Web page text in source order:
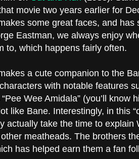
movie two years earlier for
some great faces, and
Eastman, we always enjoy
to, which happens fairly often.
a cute companion to the
with notable features
Wee Amidala” (you’ll know
like Bane. Interestingly, in this
actually take the time to explain
meatheads. The brothers
has helped earn them a fan